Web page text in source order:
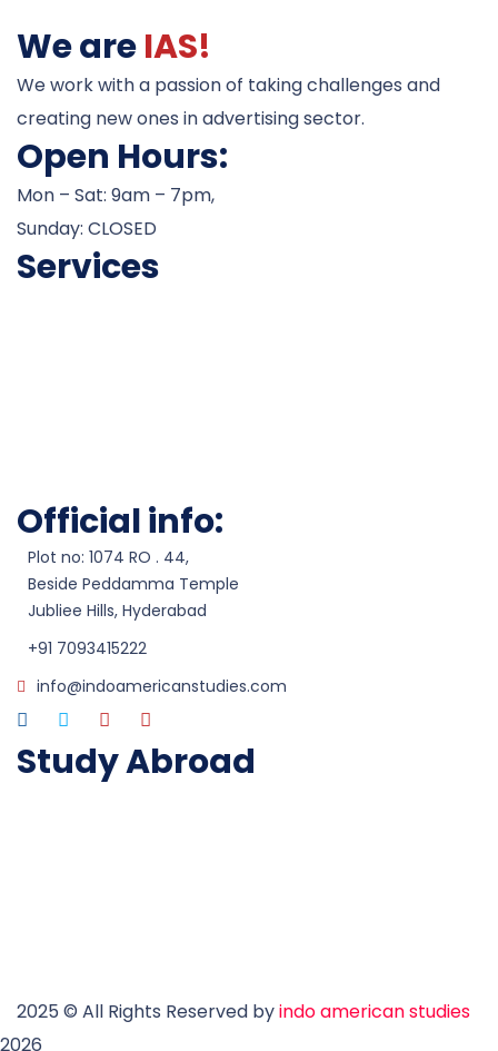
We areIAS!
We work with a passion of taking challenges and
creating new ones in advertising sector.
Open Hours:
Mon – Sat: 9am – 7pm,
Sunday: CLOSED
Services
Official info:
Plot no: 1074 RO . 44,
Beside Peddamma Temple
Jubliee Hills, Hyderabad
+91 7093415222
info@indoamericanstudies.com
Study Abroad
2025 © All Rights Reserved byindo american studies
2026